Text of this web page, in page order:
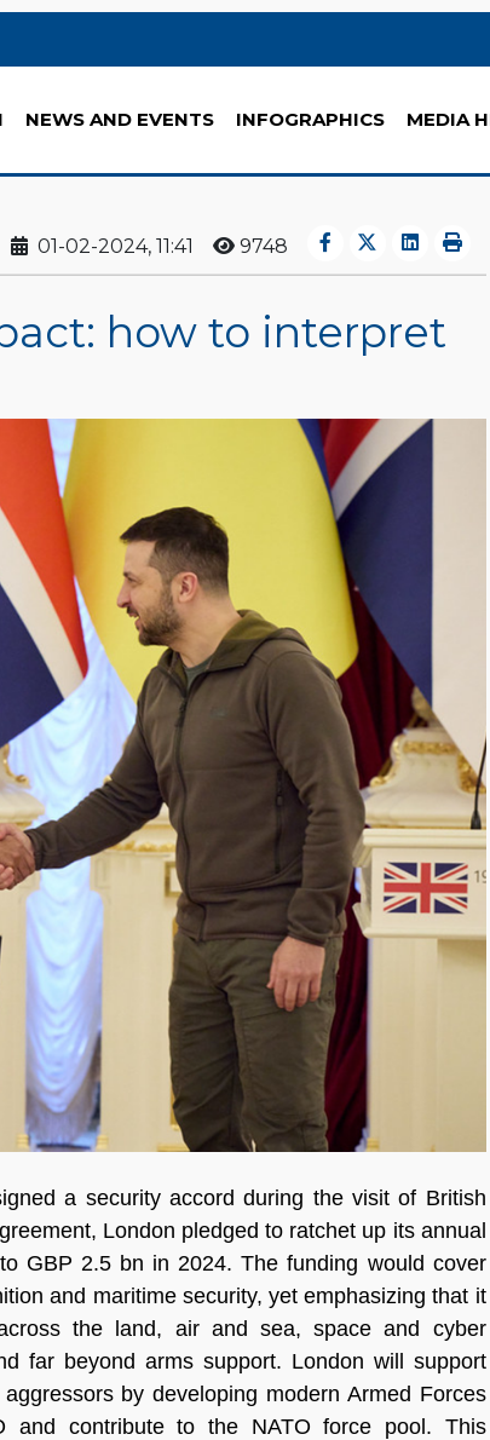
NEWS AND EVENTS INFOGRAPHICS MEDIA
01-02-2024, 11:41 9748
how to interpret
a security accord during the visit of British
London pledged to ratchet up its annual
GBP 2.5 bn in 2024. The funding would cover
and maritime security, yet emphasizing that it
the land, air and sea, space and cyber
far beyond arms support. London will support
by developing modern Armed Forces
and contribute to the NATO force pool. This